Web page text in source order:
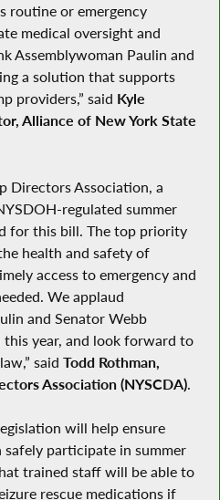
routine or emergency
medical oversight and
Assemblywoman Paulin and
a solution that supports
providers,” said Kyle
Alliance of New York State
Directors Association, a
regulated summer
for this bill. The top priority
health and safety of
access to emergency and
We applaud
and Senator Webb
year, and look forward to
said Todd Rothman,
Association (NYSCDA).
will help ensure
participate in summer
trained staff will be able to
rescue medications if